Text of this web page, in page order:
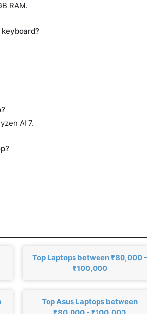
RAM.
AI 7.
Top Laptops between ₹80,000 -
₹100,000
Top Asus Laptops between